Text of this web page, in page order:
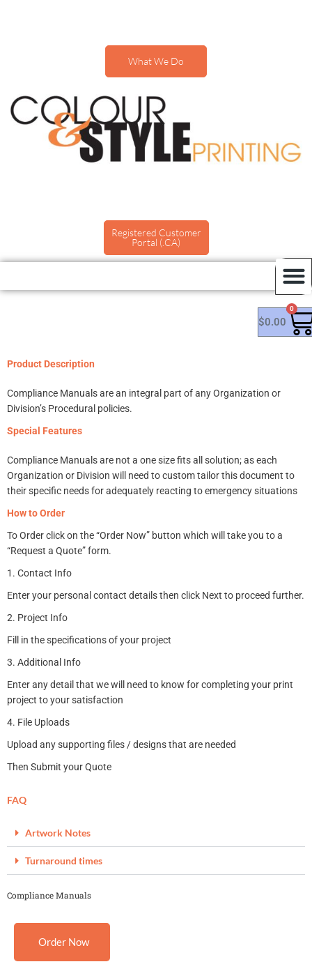
What We Do
Registered Customer
Portal (.CA)
$0.00
0
Product Description
Compliance Manuals are an integral part of any Organization or
Division’s Procedural policies.
Special Features
Compliance Manuals are not a one size fits all solution; as each
Organization or Division will need to custom tailor this document to
their specific needs for adequately reacting to emergency situations
How to Order
To Order click on the “Order Now” button which will take you to a
“Request a Quote” form.
1. Contact Info
Enter your personal contact details then c lick Next to proceed further.
2. Project Info
Fill in the specifications of your project
3. Additional Info
Enter any detail that we will need to know for completing your print
project to your satisfaction
4. File Uploads
Upload any supporting files / designs that are needed
Then Submit your Quote
FAQ
Artwork Notes
Turnaround times
Compliance Manuals